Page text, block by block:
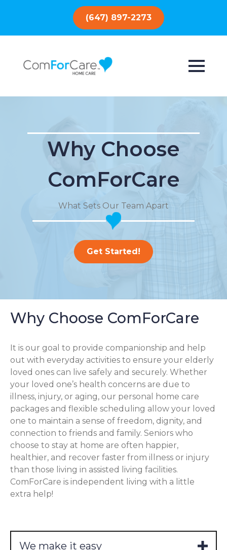
(647) 897-2273
Why Choose
ComForCare
What Sets Our Team Apart
Get Started!
Why Choose ComForCare
It is our goal to provide companionship and help
out with everyday activities to ensure your elderly
loved ones can live safely and securely. Whether
your loved one’s health concerns are due to
illness, injury, or aging, our personal home care
packages and flexible scheduling allow your loved
one to maintain a sense of freedom, dignity, and
connection to friends and family. Seniors who
choose to stay at home are often happier,
healthier, and recover faster from illness or injury
than those living in assisted living facilities.
ComForCare is independent living with a little
extra help!
We make it easy